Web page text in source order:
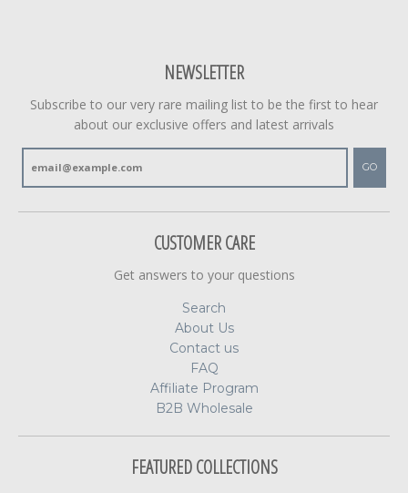
NEWSLETTER
Subscribe to our very rare mailing list to be the first to hear
about our exclusive offers and latest arrivals
GO
CUSTOMER CARE
Get answers to your questions
Search
About Us
Contact us
FAQ
Affiliate Program
B2B Wholesale
FEATURED COLLECTIONS